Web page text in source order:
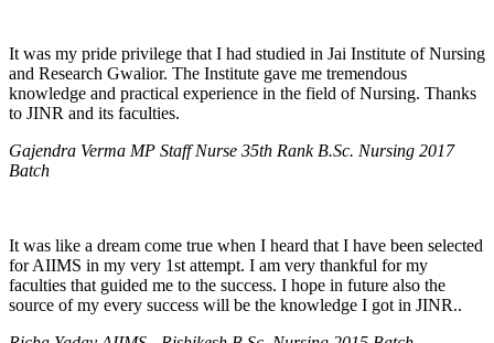
It was my pride privilege that I had studied in Jai Institute of Nursing
and Research Gwalior. The Institute gave me tremendous
knowledge and practical experience in the field of Nursing. Thanks
to JINR and its faculties.
Gajendra Verma MP Staff Nurse 35th Rank B.Sc. Nursing 2017
Batch
It was like a dream come true when I heard that I have been selected
for AIIMS in my very 1st attempt. I am very thankful for my
faculties that guided me to the success. I hope in future also the
source of my every success will be the knowledge I got in JINR..